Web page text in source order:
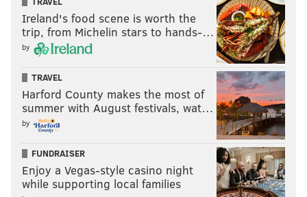
Ireland's food scene is worth the
trip, from Michelin stars to hands-…
by
TRAVEL
Harford County makes the most of
summer with August festivals, wat…
by
FUNDRAISER
Enjoy a Vegas-style casino night
while supporting local families